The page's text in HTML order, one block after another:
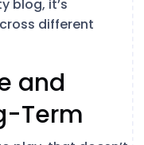
blog, it’s
different
and
Term